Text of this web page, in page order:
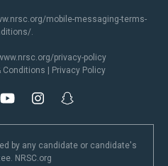
mobile-messaging-terms-
.
privacy-policy
Conditions Privacy Policy
by any candidate or candidate's
NRSC.org